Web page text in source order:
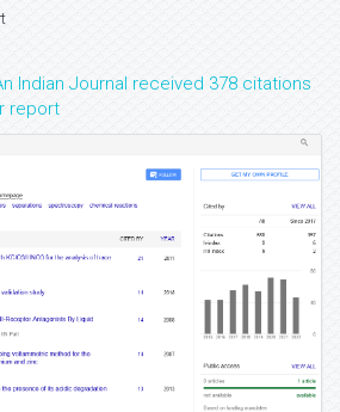
Indian Journal received 378 citations
report